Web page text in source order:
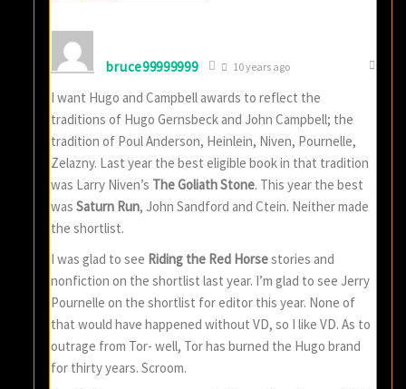
bruce99999999 10 years ago
I want Hugo and Campbell awards to reflect the
traditions of Hugo Gernsbeck and John Campbell; the
tradition of Poul Anderson, Heinlein, Niven, Pournelle,
Zelazny. Last year the best eligible book in that tradition
was Larry Niven’s The Goliath Stone. This year the best
wasSaturn Run, John Sandford and Ctein. Neither made
the shortlist.
I was glad to see Riding the Red Horsestories and
nonfiction on the shortlist last year. I’m glad to see Jerry
Pournelle on the shortlist for editor this year. None of
that would have happened without VD, so I like VD. As to
outrage from Tor- well, Tor has burned the Hugo brand
for thirty years. Scroom.